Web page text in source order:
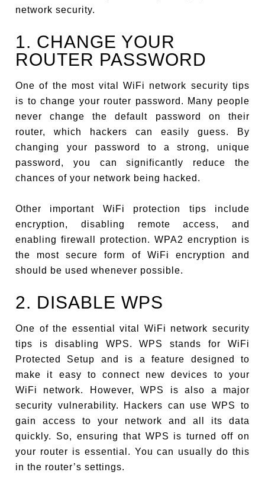
network security.
1. CHANGE YOUR
ROUTER PASSWORD
One of the most vital WiFi network security tips
is to change your router password. Many people
never change the default password on their
router, which hackers can easily guess. By
changing your password to a strong, unique
password, you can significantly reduce the
chances of your network being hacked.
Other important WiFi protection tips include
encryption, disabling remote access, and
enabling firewall protection. WPA2 encryption is
the most secure form of WiFi encryption and
should be used whenever possible.
2. DISABLE WPS
One of the essential vital WiFi network security
tips is disabling WPS. WPS stands for WiFi
Protected Setup and is a feature designed to
make it easy to connect new devices to your
WiFi network. However, WPS is also a major
security vulnerability. Hackers can use WPS to
gain access to your network and all its data
quickly. So, ensuring that WPS is turned off on
your router is essential. You can usually do this
in the router’s settings.